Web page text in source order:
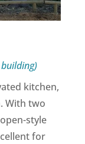
kitchen,
With two
style
for